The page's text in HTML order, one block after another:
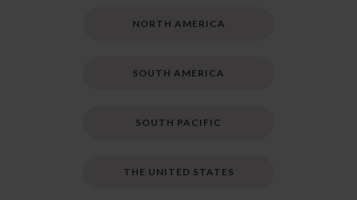
NORTH AMERICA
SOUTH AMERICA
SOUTH PACIFIC
THE UNITED STATES